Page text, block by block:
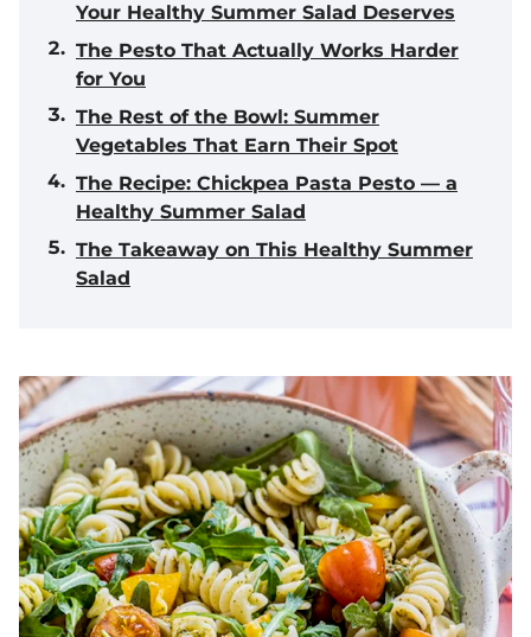
Your Healthy Summer Salad Deserves
The Pesto That Actually Works Harder
for You
The Rest of the Bowl: Summer
Vegetables That Earn Their Spot
The Recipe: Chickpea Pasta Pesto — a
Healthy Summer Salad
The Takeaway on This Healthy Summer
Salad